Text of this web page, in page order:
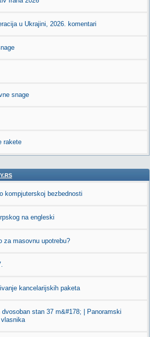
u Ukrajini, 2026. komentari
snage
rakete
kompjuterskoj bezbednosti
na engleski
za masovnu upotrebu?
kancelarijskih paketa
stan 37 m&#178; | Panoramski